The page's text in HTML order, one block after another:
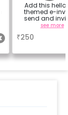
Add this hello
themed e-
send and
your
see more
₹250